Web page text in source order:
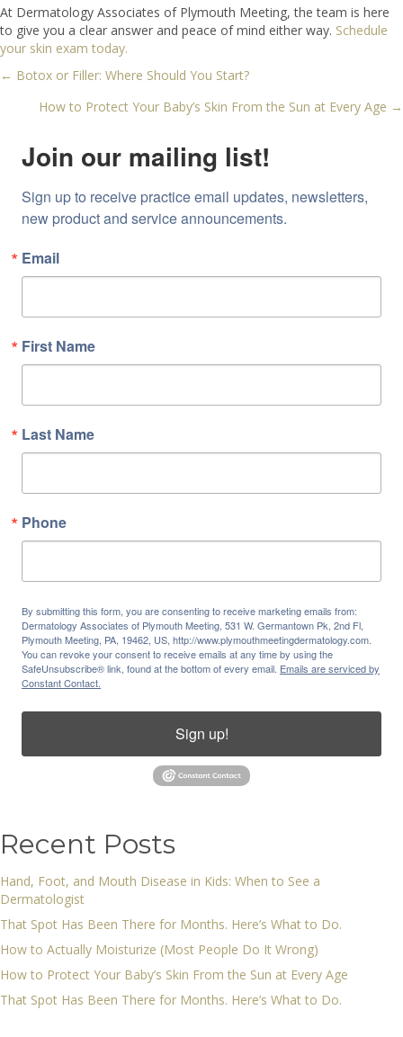
At Dermatology Associates of Plymouth Meeting, the team is here
to give you a clear answer and peace of mind either way. Schedule
your skin exam today.
Posts
navigation
← Botox or Filler: Where Should You Start?
How to Protect Your Baby’s Skin From the Sun at Every Age →
Join our mailing list!
Sign up to receive practice email updates, newsletters,
new product and service announcements.
Email
First Name
Last Name
Phone
By submitting this form, you are consenting to receive marketing emails from:
Dermatology Associates of Plymouth Meeting, 531 W. Germantown Pk, 2nd Fl,
Plymouth Meeting, PA, 19462, US, http://www.plymouthmeetingdermatology.com.
You can revoke your consent to receive emails at any time by using the
SafeUnsubscribe® link, found at the bottom of every email. Emails are serviced by
Constant Contact.
Sign up!
Recent Posts
Hand, Foot, and Mouth Disease in Kids: When to See a
Dermatologist
That Spot Has Been There for Months. Here’s What to Do.
How to Actually Moisturize (Most People Do It Wrong)
How to Protect Your Baby’s Skin From the Sun at Every Age
That Spot Has Been There for Months. Here’s What to Do.